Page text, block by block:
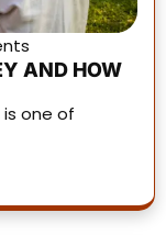
AND HOW
one of